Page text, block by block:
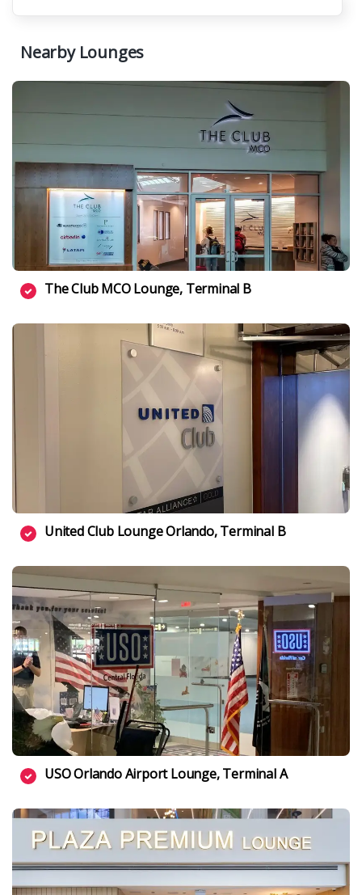
Nearby Lounges
The Club MCO Lounge, Terminal B
United Club Lounge Orlando, Terminal B
USO Orlando Airport Lounge, Terminal A